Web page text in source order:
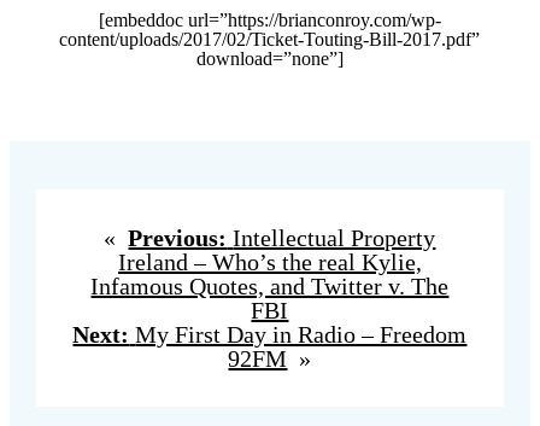
[embeddoc url=”https://brianconroy.com/wp-
content/uploads/2017/02/Ticket-Touting-Bill-2017.pdf”
download=”none”]
« Previous: Intellectual Property
Ireland – Who’s the real Kylie,
Infamous Quotes, and Twitter v. The
FBI
Next: My First Day in Radio – Freedom
92FM »